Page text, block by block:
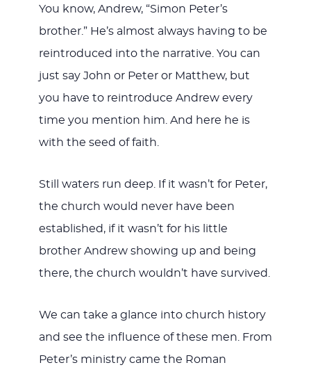
You know, Andrew, “Simon Peter’s
brother.” He’s almost always having to be
reintroduced into the narrative. You can
just say John or Peter or Matthew, but
you have to reintroduce Andrew every
time you mention him. And here he is
with the seed of faith.
Still waters run deep. If it wasn’t for Peter,
the church would never have been
established, if it wasn’t for his little
brother Andrew showing up and being
there, the church wouldn’t have survived.
We can take a glance into church history
and see the influence of these men. From
Peter’s ministry came the Roman